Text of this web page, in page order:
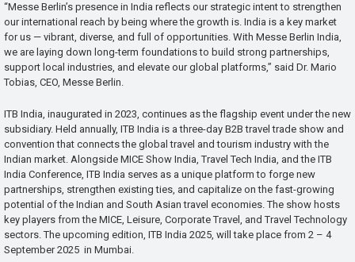
“Messe Berlin’s presence in India reflects our strategic intent to strengthen
our international reach by being where the growth is. India is a key market
for us — vibrant, diverse, and full of opportunities. With Messe Berlin India,
we are laying down long-term foundations to build strong partnerships,
support local industries, and elevate our global platforms,” said Dr. Mario
Tobias, CEO, Messe Berlin.
ITB India, inaugurated in 2023, continues as the flagship event under the new
subsidiary. Held annually, ITB India is a three-day B2B travel trade show and
convention that connects the global travel and tourism industry with the
Indian market. Alongside MICE Show India, Travel Tech India, and the ITB
India Conference, ITB India serves as a unique platform to forge new
partnerships, strengthen existing ties, and capitalize on the fast-growing
potential of the Indian and South Asian travel economies. The show hosts
key players from the MICE, Leisure, Corporate Travel, and Travel Technology
sectors. The upcoming edition, ITB India 2025, will take place from 2 – 4
September 2025 in Mumbai.